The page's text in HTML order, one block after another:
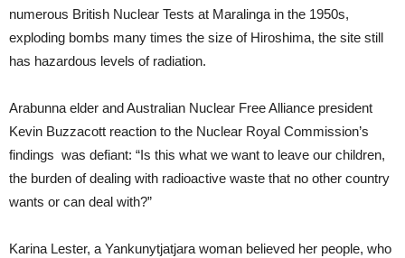
numerous British Nuclear Tests at Maralinga in the 1950s,
exploding bombs many times the size of Hiroshima, the site still
has hazardous levels of radiation.
Arabunna elder and Australian Nuclear Free Alliance president
Kevin Buzzacott reaction to the Nuclear Royal Commission’s
findings was defiant: “Is this what we want to leave our children,
the burden of dealing with radioactive waste that no other country
wants or can deal with?”
Karina Lester, a Yankunytjatjara woman believed her people, who